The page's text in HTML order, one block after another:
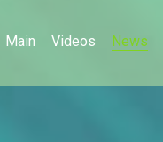
Main Videos News